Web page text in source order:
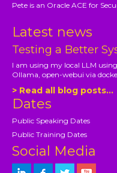
Pete is an Oracle ACE for
Latest news
Testing a Better
I am using my local LLM
Ollama, open-webui via
> Read all blog posts...
Dates
Public Speaking Dates
Public Training Dates
Social Media